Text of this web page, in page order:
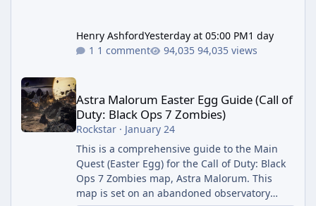
Henry AshfordYesterday at 05:00 PM1 day
1 comment
94,035 views
Astra Malorum Easter Egg Guide (Call of Duty: Black Ops 7
Astra Malorum Easter Egg Guide (Call of
Duty: Black Ops 7 Zombies)
Rockstar· January 24
This is a comprehensive guide to the Main
Quest (Easter Egg) for the Call of Duty: Black
Ops 7 Zombies map, Astra Malorum. This
map is set on an abandoned observatory